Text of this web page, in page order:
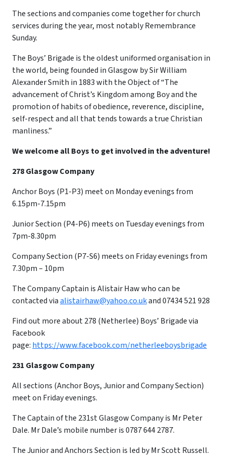
The sections and companies come together for church
services during the year, most notably Remembrance
Sunday.
The Boys’ Brigade is the oldest uniformed organisation in
the world, being founded in Glasgow by Sir William
Alexander Smith in 1883 with the Object of “The
advancement of Christ’s Kingdom among Boy and the
promotion of habits of obedience, reverence, discipline,
self-respect and all that tends towards a true Christian
manliness.”
We welcome all Boys to get involved in the adventure!
278 Glasgow Company
Anchor Boys (P1-P3) meet on Monday evenings from
6.15pm-7.15pm
Junior Section (P4-P6) meets on Tuesday evenings from
7pm-8.30pm
Company Section (P7-S6) meets on Friday evenings from
7.30pm – 10pm
​The Company Captain is Alistair Haw who can be
contacted viaalistairhaw@yahoo.co.ukand 07434 521 928
Find out more about 278 (Netherlee) Boys’ Brigade via
Facebook
page: https://www.facebook.com/netherleeboysbrigade
231 Glasgow Company
All sections (Anchor Boys, Junior and Company Section)
meet on Friday evenings.
The Captain of the 231st Glasgow Company is Mr Peter
Dale. Mr Dale’s mobile number is 0787 644 2787.
The Junior and Anchors Section is led by Mr Scott Russell.